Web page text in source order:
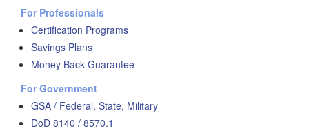
For Professionals
Certification Programs
Savings Plans
Money Back Guarantee
For Government
GSA / Federal, State, Military
DoD 8140 / 8570.1